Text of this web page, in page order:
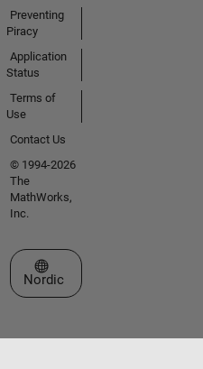
Preventing
Piracy
Application
Status
Terms of
Use
Contact Us
© 1994-2026
The
MathWorks,
Inc.
Select a Web Site
Nordic